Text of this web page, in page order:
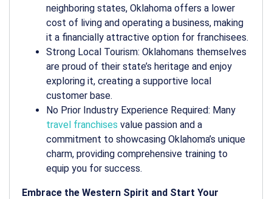
neighboring states, Oklahoma offers a lower
cost of living and operating a business, making
it a financially attractive option for franchisees.
Strong Local Tourism: Oklahomans themselves
are proud of their state’s heritage and enjoy
exploring it, creating a supportive local
customer base.
No Prior Industry Experience Required: Many
travel franchises value passion and a
commitment to showcasing Oklahoma’s unique
charm, providing comprehensive training to
equip you for success.
Embrace the Western Spirit and Start Your